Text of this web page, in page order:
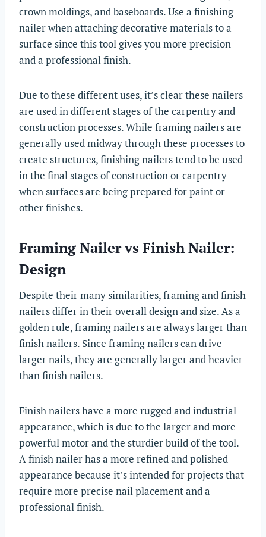
crown moldings, and baseboards. Use a finishing
nailer when attaching decorative materials to a
surface since this tool gives you more precision
and a professional finish.
Due to these different uses, it’s clear these nailers
are used in different stages of the carpentry and
construction processes. While framing nailers are
generally used midway through these processes to
create structures, finishing nailers tend to be used
in the final stages of construction or carpentry
when surfaces are being prepared for paint or
other finishes.
Framing Nailer vs Finish Nailer:
Design
Despite their many similarities, framing and finish
nailers differ in their overall design and size. As a
golden rule, framing nailers are always larger than
finish nailers. Since framing nailers can drive
larger nails, they are generally larger and heavier
than finish nailers.
Finish nailers have a more rugged and industrial
appearance, which is due to the larger and more
powerful motor and the sturdier build of the tool.
A finish nailer has a more refined and polished
appearance because it’s intended for projects that
require more precise nail placement and a
professional finish.